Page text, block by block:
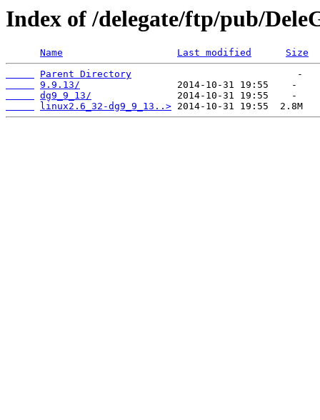
Index of /delegate/ftp/pub/
Name Last modified
Size
Parent Directory
9.9.13/
dg9_9_13/
linux2.6_32-dg9_9_13..>